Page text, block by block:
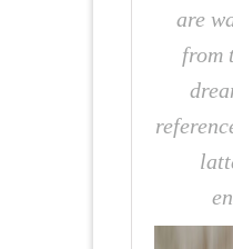
are
from